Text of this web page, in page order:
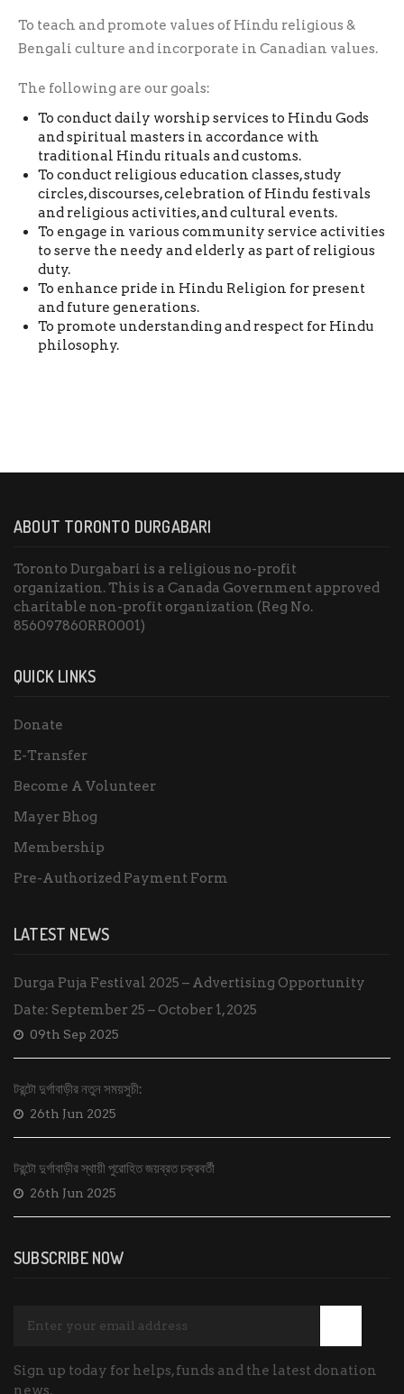
To teach and promote values of Hindu religious &
Bengali culture and incorporate in Canadian values.
The following are our goals:
To conduct daily worship services to Hindu Gods
and spiritual masters in accordance with
traditional Hindu rituals and customs.
To conduct religious education classes, study
circles, discourses, celebration of Hindu festivals
and religious activities, and cultural events.
To engage in various community service activities
to serve the needy and elderly as part of religious
duty.
To enhance pride in Hindu Religion for present
and future generations.
To promote understanding and respect for Hindu
philosophy.
ABOUT TORONTO DURGABARI
Toronto Durgabari is a religious no-profit
organization. This is a Canada Government approved
charitable non-profit organization (Reg No.
856097860RR0001)
QUICK LINKS
Donate
E-Transfer
Become A Volunteer
Mayer Bhog
Membership
Pre-Authorized Payment Form
LATEST NEWS
Durga Puja Festival 2025 – Advertising Opportunity
Date: September 25 – October 1, 2025
09th Sep 2025
টরন্টো দুর্গাবাড়ীর নতুন সময়সুচী:
26th Jun 2025
টরন্টো দুর্গাবাড়ীর স্থায়ী পুরোহিত জয়ব্রত চক্রবর্তী
26th Jun 2025
SUBSCRIBE NOW
Sign up today for helps, funds and the latest donation
news.